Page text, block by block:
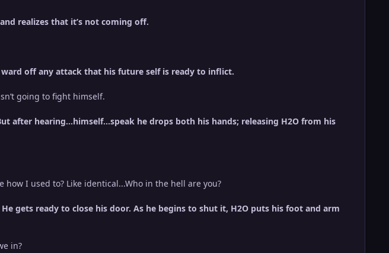
realizes that it’s not coming off.
off any attack that his future self is ready to inflict.
going to fight himself.
after hearing...himself...speak he drops both his hands; releasing H2O from his
I used to? Like identical...Who in the hell are you?
gets ready to close his door. As he begins to shut it, H2O puts his foot and arm
in?